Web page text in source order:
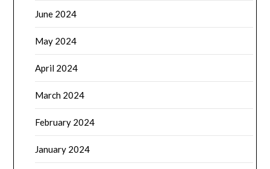
June 2024
May 2024
April 2024
March 2024
February 2024
January 2024